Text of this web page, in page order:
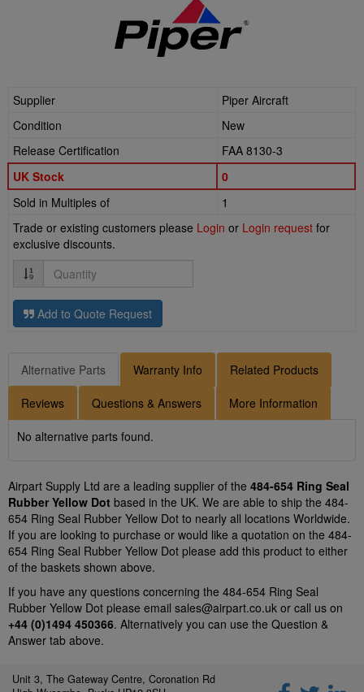
Supplier
Piper Aircraft
Condition
New
Release Certification
FAA 8130-3
UK Stock
0
Sold in Multiples of
1
Trade or existing customers please Login or Login request for
exclusive discounts.
Quantity
Add to Quote Request
Alternative Parts Warranty Info Related Products
Reviews Questions & Answers More Information
No alternative parts found.
Airpart Supply Ltd are a leading supplier of the 484-654 Ring Seal
Rubber Yellow Dot based in the UK. We are able to ship the 484-
654 Ring Seal Rubber Yellow Dot to nearly all locations Worldwide.
If you are looking to purchase or would like a quotation on the 484-
654 Ring Seal Rubber Yellow Dot please add this product to either
of the baskets shown above.
If you have any questions concerning the 484-654 Ring Seal
Rubber Yellow Dot please email sales@airpart.co.uk or call us on
+44 (0)1494 450366. Alternatively you can use the Question &
Answer tab above.
Unit 3, The Gateway Centre, Coronation Rd